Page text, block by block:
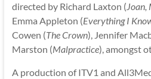
directed by Richard Laxton (Joan,
Emma Appleton (Everything I
Cowen (The Crown), Jennifer
Marston (Malpractice), amongst
A production of ITV1 and